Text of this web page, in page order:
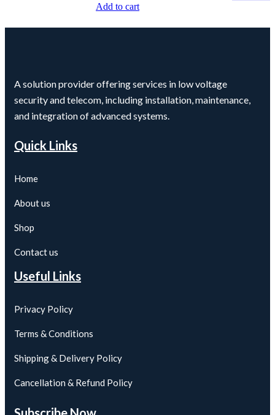
Add to cart
A solution provider offering services in low voltage
security and telecom, including installation, maintenance,
and integration of advanced systems.
Quick Links
Home
About us
Shop
Contact us
Useful Links
Privacy Policy
Terms & Conditions
Shipping & Delivery Policy
Cancellation & Refund Policy